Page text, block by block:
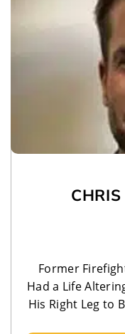
Former
Had a Life
His Right Leg to